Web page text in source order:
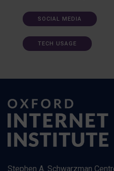
SOCIAL MEDIA
TECH USAGE
Stephen A. Schwarzman